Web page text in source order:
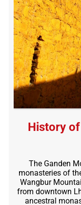
History
The Ganden
monasteries of
Wangbur
from downtown
ancestral